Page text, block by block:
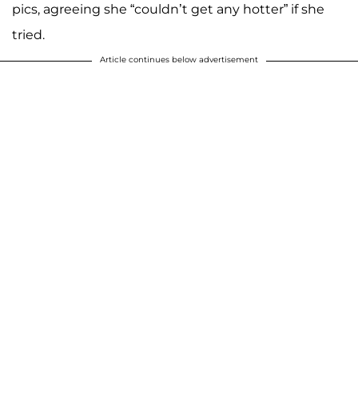
pics, agreeing she “couldn’t get any hotter” if she
tried.
Article continues below advertisement